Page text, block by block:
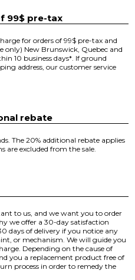
99$ pre-tax
for orders of 99$ pre-tax and
only) New Brunswick, Quebec and
10 business days*. If ground
address, our customer service
rebate
The 20% additional rebate applies
are excluded from the sale.
to us, and we want you to order
we offer a 30-day satisfaction
days of delivery if you notice any
or mechanism. We will guide you
Depending on the cause of
you a replacement product free of
process in order to remedy the